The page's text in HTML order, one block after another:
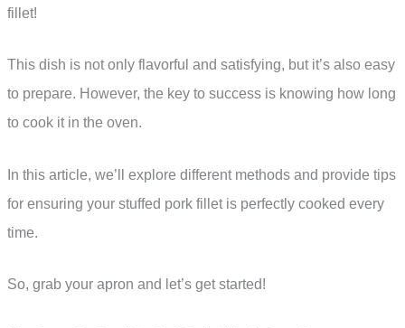
fillet!
This dish is not only flavorful and satisfying, but it’s also easy
to prepare. However, the key to success is knowing how long
to cook it in the oven.
In this article, we’ll explore different methods and provide tips
for ensuring your stuffed pork fillet is perfectly cooked every
time.
So, grab your apron and let’s get started!